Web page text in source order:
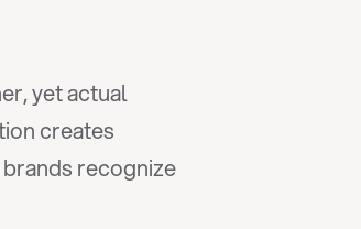
yet actual
creates
recognize